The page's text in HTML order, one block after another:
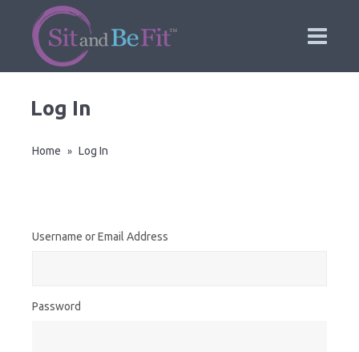
Log In
Home » Log In
Username or Email Address
Password